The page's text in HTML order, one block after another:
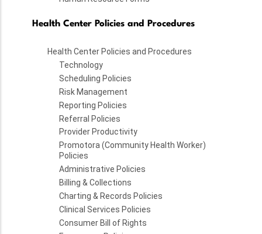
Health Center Policies and Procedures
Health Center Policies and Procedures
Technology
Scheduling Policies
Risk Management
Reporting Policies
Referral Policies
Provider Productivity
Promotora (Community Health Worker)
Policies
Administrative Policies
Billing & Collections
Charting & Records Policies
Clinical Services Policies
Consumer Bill of Rights